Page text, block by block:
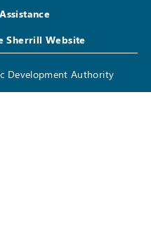
Sherrill Website
Development Authority